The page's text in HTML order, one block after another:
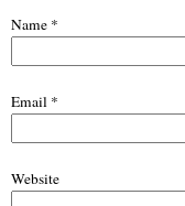
Name *
Email *
Website